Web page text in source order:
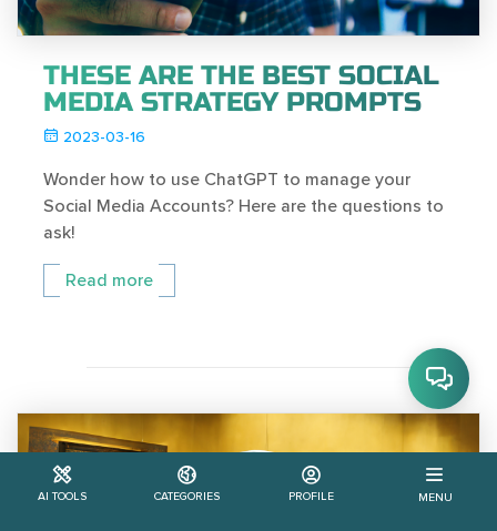
AI TOOLS CATEGORIES PROFILE MENU
THESE ARE THE BEST SOCIAL
MEDIA STRATEGY PROMPTS
2023-03-16
Wonder how to use ChatGPT to manage your
Social Media Accounts? Here are the questions to
ask!
Read more